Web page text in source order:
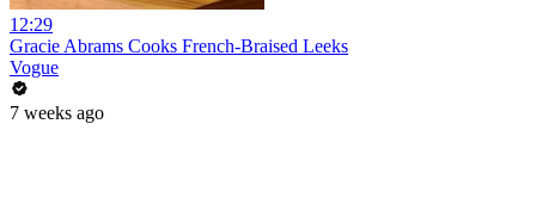
12:29
Gracie Abrams Cooks French-Braised Leeks
Vogue
7 weeks ago